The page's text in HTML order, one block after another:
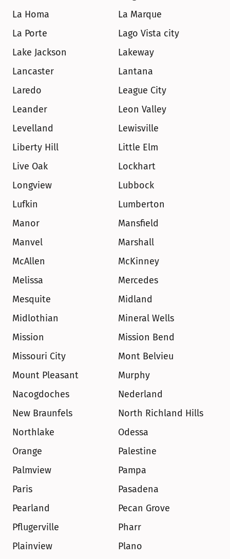
La Homa
La Marque
La Porte
Lago Vista city
Lake Jackson
Lakeway
Lancaster
Lantana
Laredo
League City
Leander
Leon Valley
Levelland
Lewisville
Liberty Hill
Little Elm
Live Oak
Lockhart
Longview
Lubbock
Lufkin
Lumberton
Manor
Mansfield
Manvel
Marshall
McAllen
McKinney
Melissa
Mercedes
Mesquite
Midland
Midlothian
Mineral Wells
Mission
Mission Bend
Missouri City
Mont Belvieu
Mount Pleasant
Murphy
Nacogdoches
Nederland
New Braunfels
North Richland Hills
Northlake
Odessa
Orange
Palestine
Palmview
Pampa
Paris
Pasadena
Pearland
Pecan Grove
Pflugerville
Pharr
Plainview
Plano